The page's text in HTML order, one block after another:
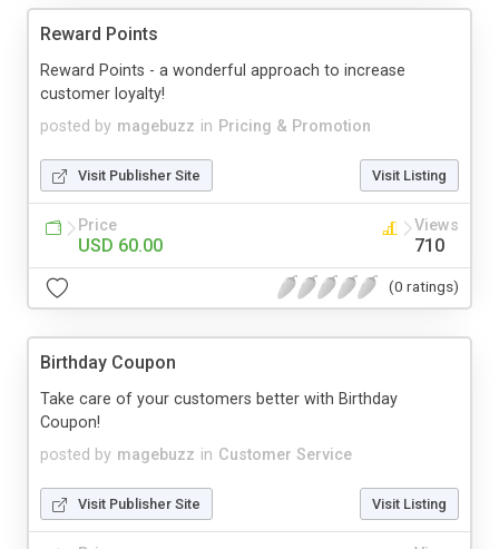
Reward Points
posted by magebuzz in Pricing & Promotion
Reward Points - a wonderful approach to increase
customer loyalty!
Visit Publisher Site Visit Listing
Price
USD 60.00
Views
710
(0 ratings)
Birthday Coupon
posted by magebuzz in Customer Service
Take care of your customers better with Birthday
Coupon!
Visit Publisher Site Visit Listing